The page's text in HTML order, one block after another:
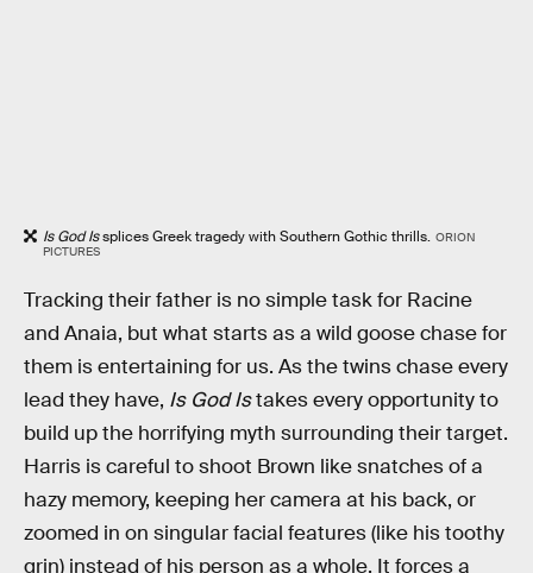
Is God Issplices Greek tragedy with Southern Gothic thrills. ORION
PICTURES
Tracking their father is no simple task for Racine
and Anaia, but what starts as a wild goose chase for
them is entertaining for us. As the twins chase every
lead they have, Is God Istakes every opportunity to
build up the horrifying myth surrounding their target.
Harris is careful to shoot Brown like snatches of a
hazy memory, keeping her camera at his back, or
zoomed in on singular facial features (like his toothy
grin) instead of his person as a whole. It forces a